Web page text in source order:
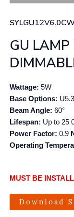
GU
Wattage: 5W
Base Options: U5.3
Beam Angle: 60°
Lifespan: Up to 25
Power Factor: 0.9
Operating
MUST BE
Download